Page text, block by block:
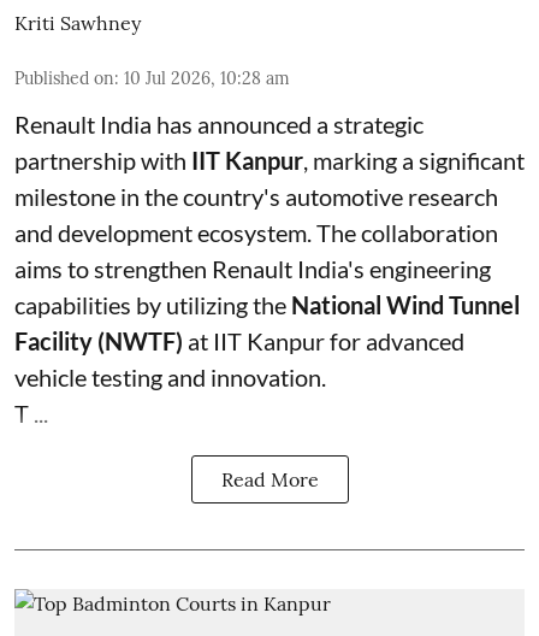
Kriti Sawhney
Published on: 10 Jul 2026, 10:28 am
Renault India has announced a strategic
partnership with IIT Kanpur , marking a significant
milestone in the country's automotive research
and development ecosystem. The collaboration
aims to strengthen Renault India's engineering
capabilities by utilizing the National Wind Tunnel
Facility (NWTF) at IIT Kanpur for advanced
vehicle testing and innovation.
T ...
Read More